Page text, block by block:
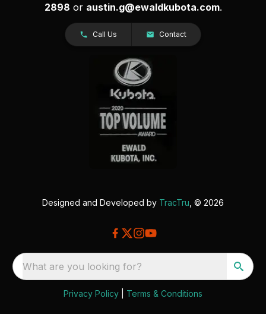
2898 or austin.g@ewaldkubota.com.
Call Us Contact
Designed and Developed by TracTru , © 2026
What are you looking for?
Privacy Policy Terms & Conditions